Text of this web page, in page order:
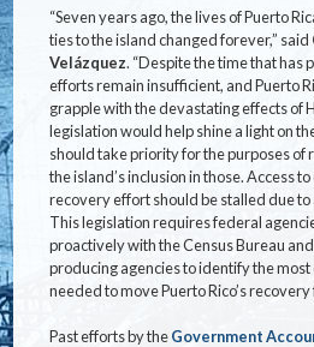
“Seven years ago, the lives of Puerto
ties to the island changed forever,” said
Velázquez. “Despite the time that has
efforts remain insufficient, and Puerto
grapple with the devastating effects of
legislation would help shine a light on
should take priority for the purposes of
the island’s inclusion in those. Access
recovery effort should be stalled due to
This legislation requires federal
proactively with the Census Bureau
producing agencies to identify the
needed to move Puerto Rico’s
Past efforts by theGovernment